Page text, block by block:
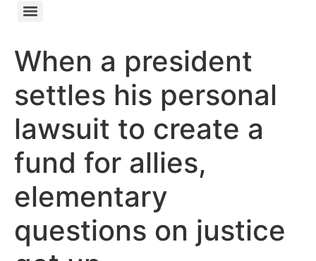
When a president
settles his personal
lawsuit to create a
fund for allies,
elementary
questions on justice